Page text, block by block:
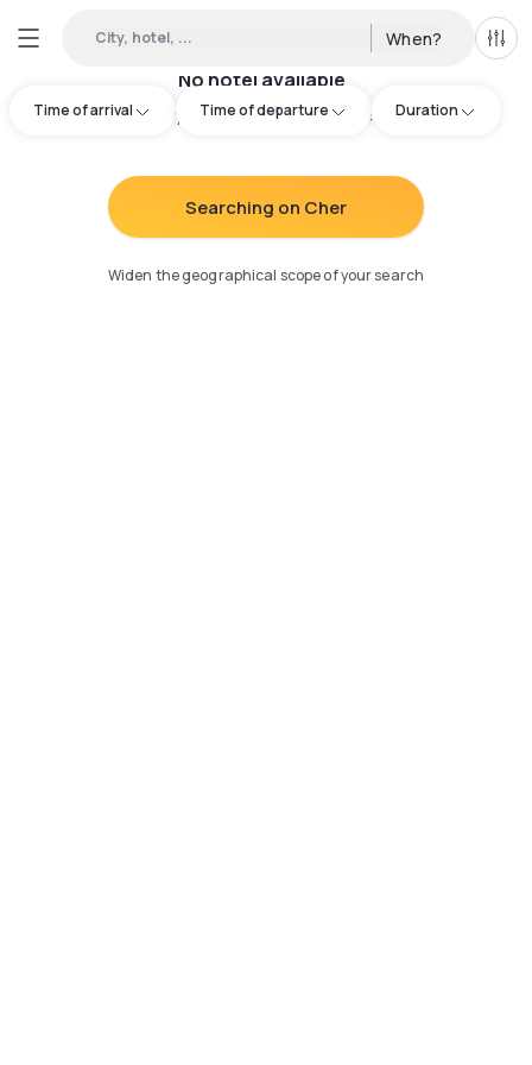
City, hotel, ... When? All
Time of arrival Time of departure Duration
No hotel available
Try adjusting your search :
Searching on Cher
Widen the geographical scope of your search